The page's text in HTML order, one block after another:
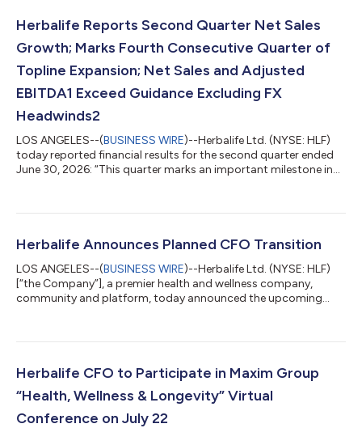
Herbalife Reports Second Quarter Net Sales
Growth; Marks Fourth Consecutive Quarter of
Topline Expansion; Net Sales and Adjusted
EBITDA1 Exceed Guidance Excluding FX
Headwinds2
LOS ANGELES--(BUSINESS WIRE)--Herbalife Ltd. (NYSE: HLF)
today reported financial results for the second quarter ended
June 30, 2026: “This quarter marks an important milestone in
bringing our vision to life and expanding the value we create for
Quarter 2026 Net sales of $1.3 billion, up 5.4% vs. Q2’25, and at
Herbalife Announces Planned CFO Transition
LOS ANGELES--(BUSINESS WIRE)--Herbalife Ltd. (NYSE: HLF)
[“the Company”], a premier health and wellness company,
community and platform, today announced the upcoming
transition, Scott Schaefer, currently Senior Vice President of
Company’s next CFO, effective January 1, 2027. Mr. DeSimone’s
Herbalife CFO to Participate in Maxim Group
“Health, Wellness & Longevity” Virtual
Conference on July 22